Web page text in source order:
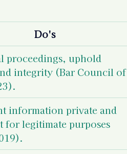
Do's
proceedings, uphold
integrity (Bar Council of
information private and
for legitimate purposes